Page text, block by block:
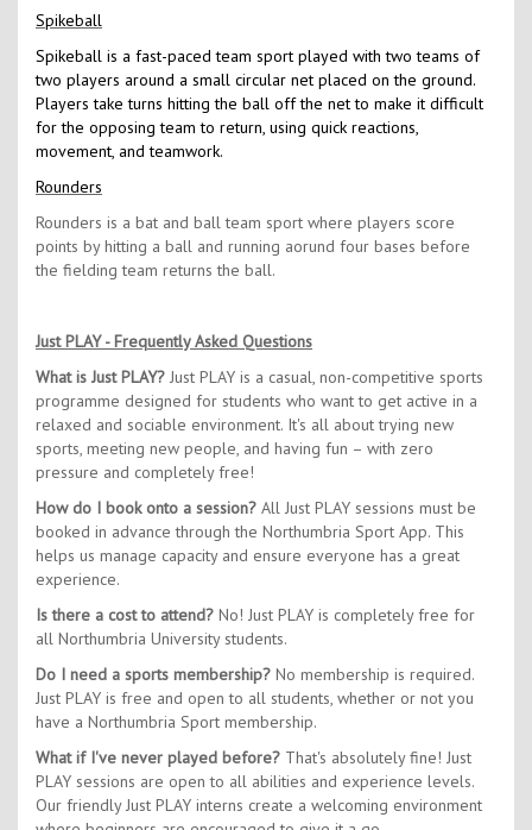
Spikeball
Spikeball is a fast-paced team sport played with two teams of
two players around a small circular net placed on the ground.
Players take turns hitting the ball off the net to make it difficult
for the opposing team to return, using quick reactions,
movement, and teamwork.
Rounders
Rounders is a bat and ball team sport where players score
points by hitting a ball and running aorund four bases before
the fielding team returns the ball.
Just PLAY - Frequently Asked Questions
What is Just PLAY? Just PLAY is a casual, non-competitive sports
programme designed for students who want to get active in a
relaxed and sociable environment. It's all about trying new
sports, meeting new people, and having fun – with zero
pressure and completely free!
How do I book onto a session? All Just PLAY sessions must be
booked in advance through the Northumbria Sport App. This
helps us manage capacity and ensure everyone has a great
experience.
Is there a cost to attend? No! Just PLAY is completely free for
all Northumbria University students.
Do I need a sports membership? No membership is required.
Just PLAY is free and open to all students, whether or not you
have a Northumbria Sport membership.
What if I've never played before? That's absolutely fine! Just
PLAY sessions are open to all abilities and experience levels.
Our friendly Just PLAY interns create a welcoming environment